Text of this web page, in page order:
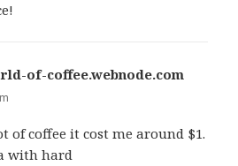
of-coffee.webnode.com
of coffee it cost me around $1.
with hard